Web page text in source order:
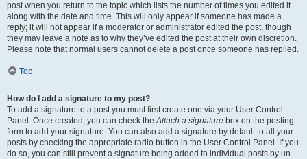
post when you return to the topic which lists the number of times you edited it
along with the date and time. This will only appear if someone has made a
reply; it will not appear if a moderator or administrator edited the post, though
they may leave a note as to why they’ve edited the post at their own discretion.
Please note that normal users cannot delete a post once someone has replied.
Top
How do I add a signature to my post?
To add a signature to a post you must first create one via your User Control
Panel. Once created, you can check theAttach a signature box on the posting
form to add your signature. You can also add a signature by default to all your
posts by checking the appropriate radio button in the User Control Panel. If you
do so, you can still prevent a signature being added to individual posts by un-